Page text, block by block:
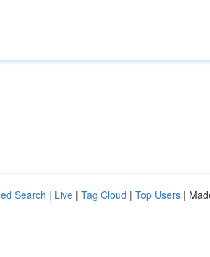
Search | Live | Tag Cloud | Top Users |